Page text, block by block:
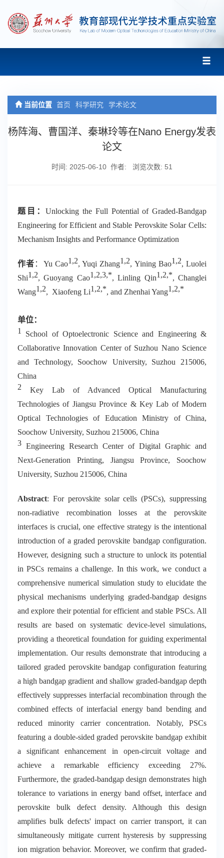
当前位置 首页 科学研究 学术论文
杨阵海、曹国洋、秦琳玲等在Nano Energy发表
论文
时间: 2025-06-10 作者: 浏览次数: 51
题目：Unlocking the Full Potential of Graded-Bandgap
Engineering for Efficient and Stable Perovskite Solar Cells:
Mechanism Insights and Performance Optimization
作者 ： Yu Cao1,2, Yuqi Zhang1,2, Yining Bao1,2, Luolei
Shi1,2, Guoyang Cao1,2,3,*, Linling Qin1,2,*, Changlei
Wang1,2, Xiaofeng Li1,2,*, and Zhenhai Yang1,2,*
单位：
1
School of Optoelectronic Science and Engineering &
Collaborative Innovation Center of Suzhou Nano Science
and Technology, Soochow University, Suzhou 215006,
China
2 Key Lab of Advanced Optical Manufacturing
Technologies of Jiangsu Province & Key Lab of Modern
Optical Technologies of Education Ministry of China,
Soochow University, Suzhou 215006, China
3 Engineering Research Center of Digital Graphic and
Next-Generation Printing, Jiangsu Province, Soochow
University, Suzhou 215006, China
Abstract: For perovskite solar cells (PSCs), suppressing
non-radiative recombination losses at the perovskite
interfaces is crucial, one effective strategy is the intentional
introduction of a graded perovskite bandgap configuration.
However, designing such a structure to unlock its potential
in PSCs remains a challenge. In this work, we conduct a
comprehensive numerical simulation study to elucidate the
physical mechanisms underlying graded-bandgap designs
and explore their potential for efficient and stable PSCs. All
results are based on systematic device-level simulations,
providing a theoretical foundation for guiding experimental
implementation. Our results demonstrate that introducing a
tailored graded perovskite bandgap configuration featuring
a high bandgap gradient and shallow graded-bandgap depth
effectively suppresses interfacial recombination through the
combined effects of interfacial energy band bending and
reduced minority carrier concentration. Notably, PSCs
featuring a double-sided graded perovskite bandgap exhibit
a significant enhancement in open-circuit voltage and
achieve a remarkable efficiency exceeding 27%.
Furthermore, the graded-bandgap design demonstrates high
tolerance to variations in energy band offset, interface and
perovskite bulk defect density. Although this design
amplifies bulk defects' impact on carrier transport, it can
simultaneously mitigate current hysteresis by suppressing
ion migration behavior. Moreover, we confirm that graded-